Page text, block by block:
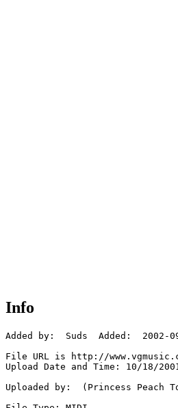
Info
Added by:  Suds  Added:  2002-
File URL is http://
Upload Date and Time: 10/18/
Uploaded by:  (Princess Peach